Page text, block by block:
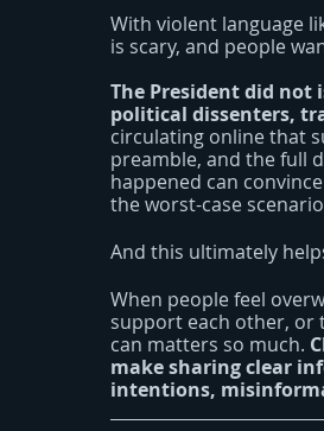
With violent language
is scary, and people
The President did not
political dissenters,
circulating online that
preamble, and the full
happened can
the worst-case
And this ultimately
When people feel
support each other, or
can matters so much.
make sharing clear
intentions,